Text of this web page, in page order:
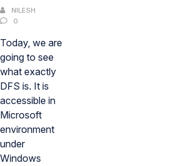
NILESH
0
Today, we are
going to see
what exactly
DFS is. It is
accessible in
Microsoft
environment
under
Windows